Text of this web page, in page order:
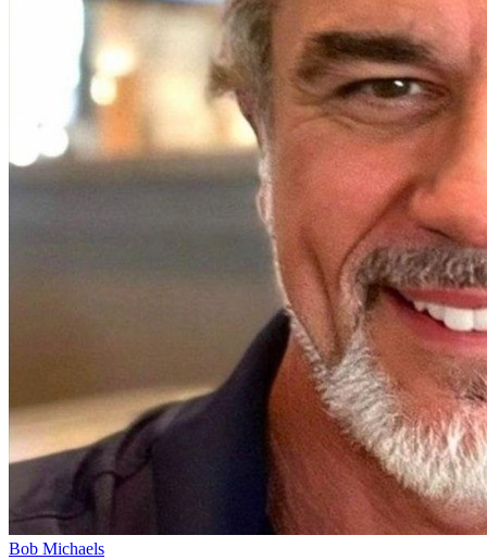
Bob Michaels